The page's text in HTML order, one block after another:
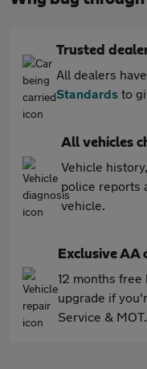
Trusted
All dealers
Standards to
All vehicles
Vehicle
police reports
vehicle.
Exclusive AA
12 months
upgrade if
Service &